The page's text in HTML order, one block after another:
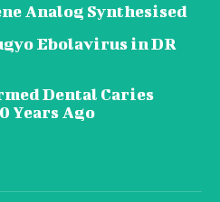
Analog Synthesised
Ebolavirus in DR
Dental Caries
Years Ago